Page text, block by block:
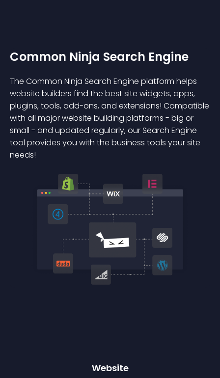
Common Ninja Search Engine
The Common Ninja Search Engine platform helps
website builders find the best site widgets, apps,
plugins, tools, add-ons, and extensions! Compatible
with all major website building platforms - big or
small - and updated regularly, our Search Engine
tool provides you with the business tools your site
needs!
Website